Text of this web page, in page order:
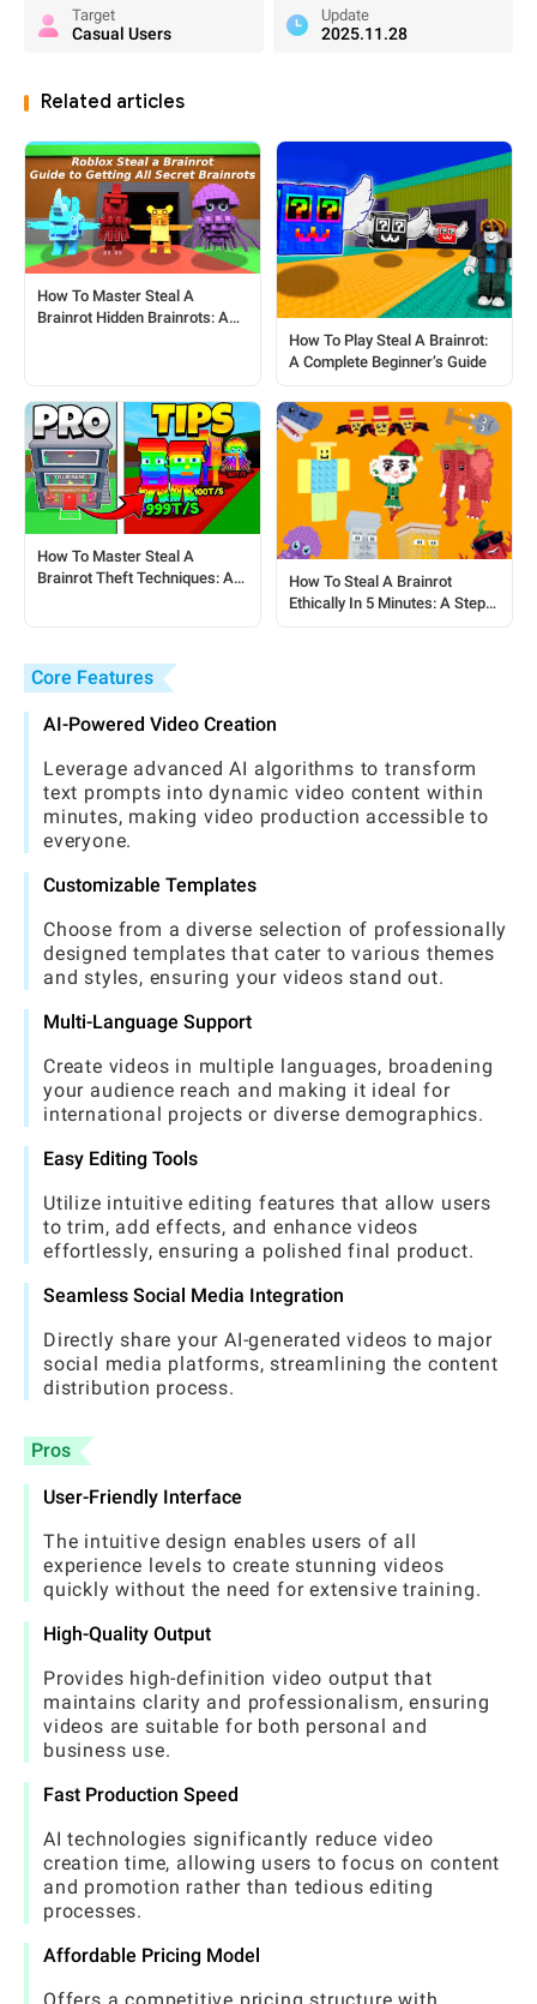
Target
Casual Users
Update
2025.11.28
Related articles
How To Master Steal A
Brainrot Hidden Brainrots: A
How To Play Steal A Brainrot:
A Complete Beginner’s Guide
How To Master Steal A
Brainrot Theft Techniques: A
How To Steal A Brainrot
Ethically In 5 Minutes: A Step-
Core Features
AI-Powered Video Creation
Leverage advanced AI algorithms to transform
text prompts into dynamic video content within
minutes, making video production accessible to
everyone.
Customizable Templates
Choose from a diverse selection of professionally
designed templates that cater to various themes
and styles, ensuring your videos stand out.
Multi-Language Support
Create videos in multiple languages, broadening
your audience reach and making it ideal for
international projects or diverse demographics.
Easy Editing Tools
Utilize intuitive editing features that allow users
to trim, add effects, and enhance videos
effortlessly, ensuring a polished final product.
Seamless Social Media Integration
Directly share your AI-generated videos to major
social media platforms, streamlining the content
distribution process.
Pros
User-Friendly Interface
The intuitive design enables users of all
experience levels to create stunning videos
quickly without the need for extensive training.
High-Quality Output
Provides high-definition video output that
maintains clarity and professionalism, ensuring
videos are suitable for both personal and
business use.
Fast Production Speed
AI technologies significantly reduce video
creation time, allowing users to focus on content
and promotion rather than tedious editing
processes.
Affordable Pricing Model
Offers a competitive pricing structure with